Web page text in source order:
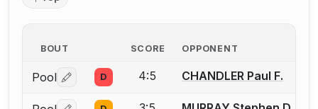
BOUT SCORE OPPONENT
Pool Log in or create an account to report a bout
D 4:5 CHANDLER Paul F.